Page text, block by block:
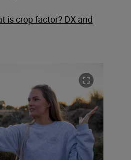
is crop factor? DX and